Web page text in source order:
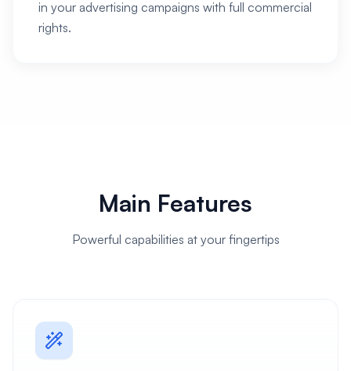
in your advertising campaigns with full commercial
rights.
Main Features
Powerful capabilities at your fingertips